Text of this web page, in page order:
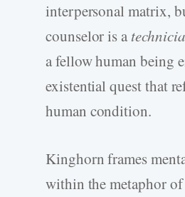
interpersonal matrix,
counselor is a
a fellow human being
existential quest that
human condition.
Kinghorn frames
within the metaphor